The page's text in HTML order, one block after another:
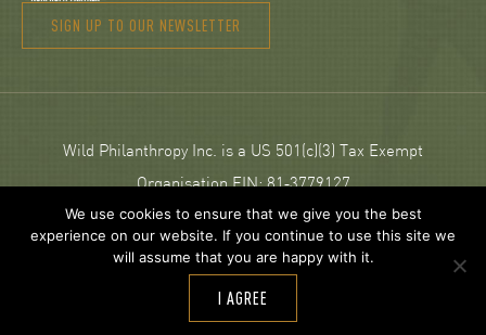
SIGN UP TO OUR NEWSLETTER
Wild Philanthropy Inc. is a US 501(c)(3) Tax Exempt
Organisation EIN: 81‑3779127
© 2026 Wild Philanthropy.
Web Design and development byNeptik
We use cookies to ensure that we give you the best
experience on our website. If you continue to use this site we
will assume that you are happy with it.
I AGREE